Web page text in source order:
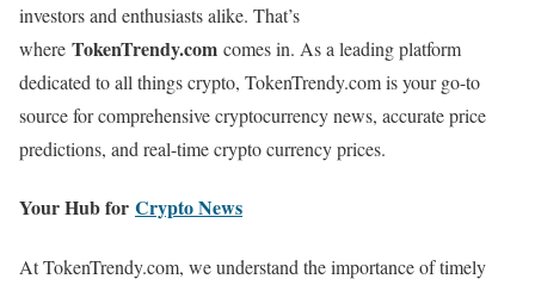
investors and enthusiasts alike. That’s
where TokenTrendy.com comes in. As a leading platform
dedicated to all things crypto, TokenTrendy.com is your go-to
source for comprehensive cryptocurrency news, accurate price
predictions, and real-time crypto currency prices.
Your Hub for Crypto News
At TokenTrendy.com, we understand the importance of timely